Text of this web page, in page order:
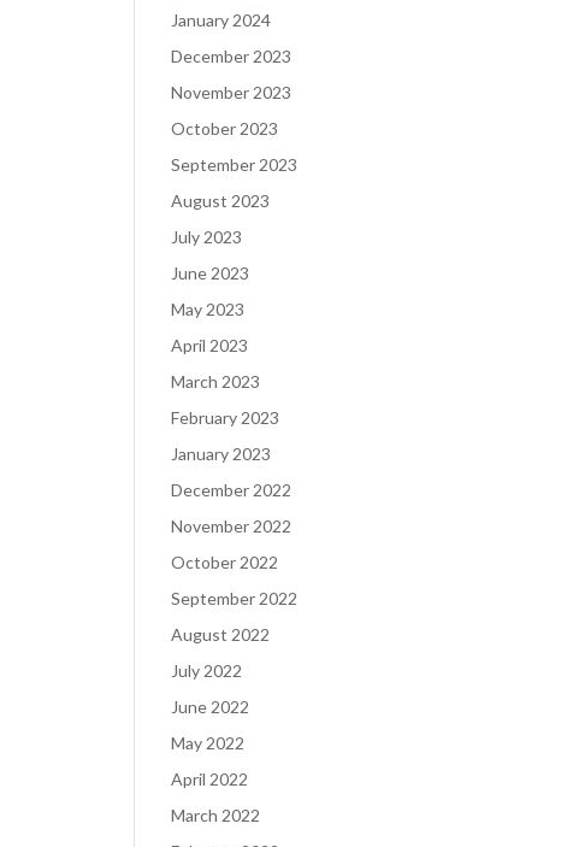
January 2024
December 2023
November 2023
October 2023
September 2023
August 2023
July 2023
June 2023
May 2023
April 2023
March 2023
February 2023
January 2023
December 2022
November 2022
October 2022
September 2022
August 2022
July 2022
June 2022
May 2022
April 2022
March 2022